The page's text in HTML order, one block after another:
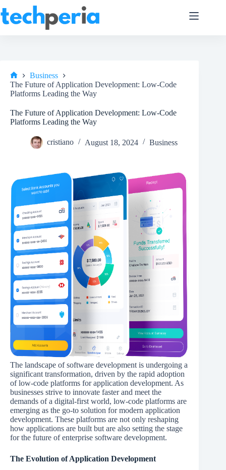
to
content
Home
Business
The Future of Application Development: Low-Code
Platforms Leading the Way
The Future of Application Development: Low-Code
Platforms Leading the Way
cristiano August 18, 2024 Business
The landscape of software development is undergoing a
significant transformation, driven by the rapid adoption
of low-code platforms for application development. As
businesses strive to innovate faster and meet the
demands of a digital-first world, low-code platforms are
emerging as the go-to solution for modern application
development. These platforms are not only reshaping
how applications are built but are also setting the stage
for the future of enterprise software development.
The Evolution of Application Development